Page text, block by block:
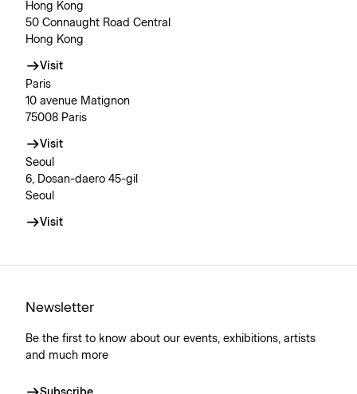
Hong Kong
50 Connaught Road Central
Hong Kong
Visit
Paris
10 avenue Matignon
75008 Paris
Visit
Seoul
6, Dosan-daero 45-gil
Seoul
Visit
Newsletter
Be the first to know about our events, exhibitions, artists
and much more